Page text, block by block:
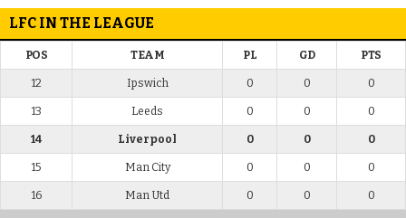
LFC IN THE LEAGUE
POS TEAM PL GD PTS
12 Ipswich 0 0 0
13 Leeds 0 0 0
14 Liverpool 0 0 0
15 Man City 0 0 0
16 Man Utd 0 0 0